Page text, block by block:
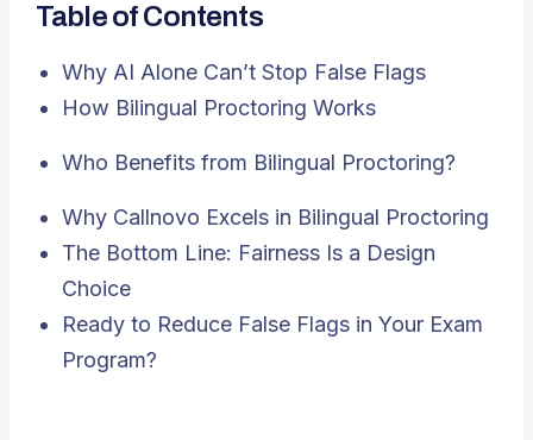
Table of Contents
Why AI Alone Can’t Stop False Flags
How Bilingual Proctoring Works
Who Benefits from Bilingual Proctoring?
Why Callnovo Excels in Bilingual Proctoring
The Bottom Line: Fairness Is a Design
Choice
Ready to Reduce False Flags in Your Exam
Program?